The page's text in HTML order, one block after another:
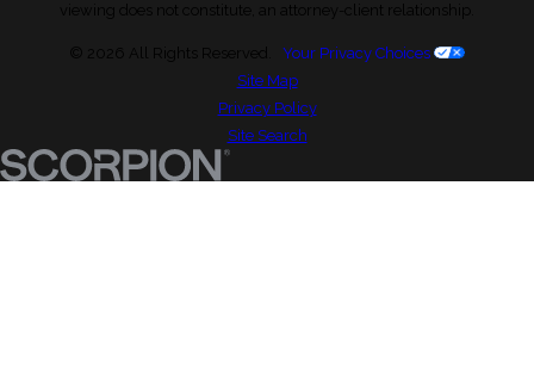
viewing does not constitute, an attorney-client relationship.
© 2026 All Rights Reserved. Your Privacy Choices
Site Map
Privacy Policy
Site Search